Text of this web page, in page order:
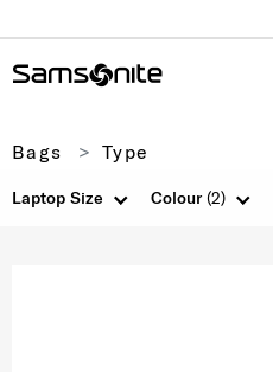
Bags Type
Colour(2)
Laptop Size